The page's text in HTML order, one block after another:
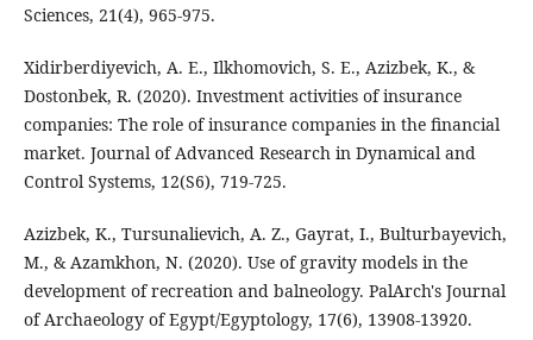
Sciences, 21(4), 965-975.
Xidirberdiyevich, A. E., Ilkhomovich, S. E., Azizbek, K., &
Dostonbek, R. (2020). Investment activities of insurance
companies: The role of insurance companies in the financial
market. Journal of Advanced Research in Dynamical and
Control Systems, 12(S6), 719-725.
Azizbek, K., Tursunalievich, A. Z., Gayrat, I., Bulturbayevich,
M., & Azamkhon, N. (2020). Use of gravity models in the
development of recreation and balneology. PalArch's Journal
of Archaeology of Egypt/Egyptology, 17(6), 13908-13920.